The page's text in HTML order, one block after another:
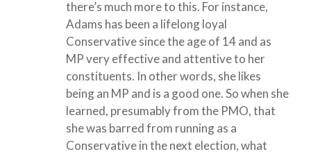
there’s much more to this. For instance,
Adams has been a lifelong loyal
Conservative since the age of 14 and as
MP very effective and attentive to her
constituents. In other words, she likes
being an MP and is a good one. So when she
learned, presumably from the PMO, that
she was barred from running as a
Conservative in the next election, what